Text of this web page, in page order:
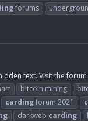
forums
text. Visit the
bitcoin mining
cardingforum 2021
darkweb carding